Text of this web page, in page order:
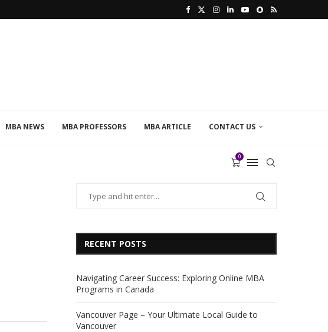
MBA NEWS MBA PROFESSORS MBA ARTICLE CONTACT US
0
RECENT POSTS
Navigating Career Success: Exploring Online MBA
Programs in Canada
Vancouver Page – Your Ultimate Local Guide to
Vancouver